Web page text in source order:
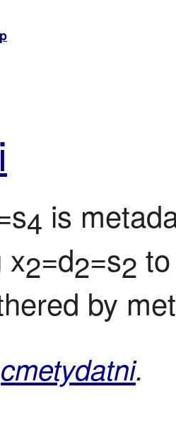
4 is
x2=d2=s2
by
cmetydatni.